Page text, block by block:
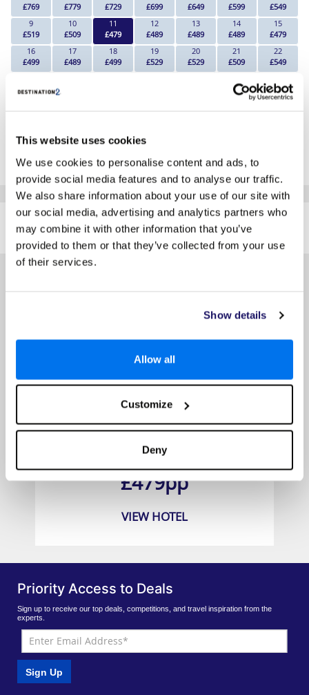
This website uses cookies
We use cookies to personalise content and ads, to
provide social media features and to analyse our traffic.
We also share information about your use of our site with
our social media, advertising and analytics partners who
may combine it with other information that you’ve
provided to them or that they’ve collected from your use
of their services.
Show details
Allow all
Customize
Deny
£769
£779
£729
£699
£649
£599
£549
9
£519
10
£509
11
£479
12
£489
13
£489
14
£489
15
£479
16
£499
17
£489
18
£499
19
£529
20
£529
21
£509
22
£549
£559
£719
£839
*The above prices are per person, based on 2 adults sharing.
Click Here To View Details
SIMILAR
HOTELS
Here are some similar hotels
that might interest you...
Barceló Margaritas
£479pp
VIEW HOTEL
Priority Access to Deals
Sign up to receive our top deals, competitions, and travel inspiration from the
experts.
Sign Up